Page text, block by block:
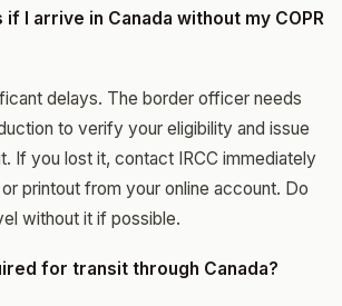
if I arrive in Canada without my COPR
delays. The border officer needs
to verify your eligibility and issue
If you lost it, contact IRCC immediately
printout from your online account. Do
without it if possible.
for transit through Canada?